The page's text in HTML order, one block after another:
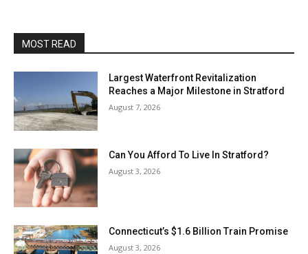
MOST READ
Largest Waterfront Revitalization
Reaches a Major Milestone in Stratford
August 7, 2026
Can You Afford To Live In Stratford?
August 3, 2026
Connecticut’s $1.6 Billion Train Promise
August 3, 2026